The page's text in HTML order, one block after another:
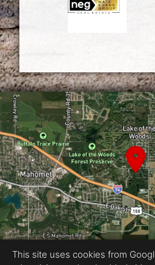
This site uses cookies from